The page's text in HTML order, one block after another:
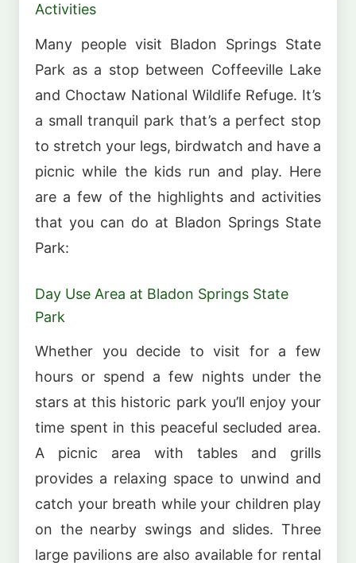
Activities
Many people visit Bladon Springs State
Park as a stop between Coffeeville Lake
and Choctaw National Wildlife Refuge. It’s
a small tranquil park that’s a perfect stop
to stretch your legs, birdwatch and have a
picnic while the kids run and play. Here
are a few of the highlights and activities
that you can do at Bladon Springs State
Park:
Day Use Area at Bladon Springs State
Park
Whether you decide to visit for a few
hours or spend a few nights under the
stars at this historic park you’ll enjoy your
time spent in this peaceful secluded area.
A picnic area with tables and grills
provides a relaxing space to unwind and
catch your breath while your children play
on the nearby swings and slides. Three
large pavilions are also available for rental